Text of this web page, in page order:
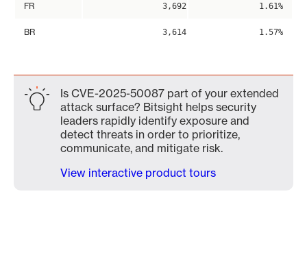
FR 3,692 1.61%
BR 3,614 1.57%
Is CVE-2025-50087 part of your extended
attack surface? Bitsight helps security
leaders rapidly identify exposure and
detect threats in order to prioritize,
communicate, and mitigate risk.
View interactive product tours